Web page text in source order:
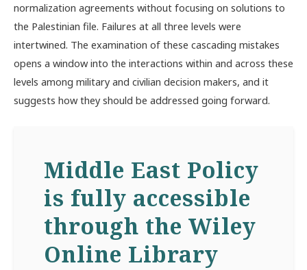
normalization agreements without focusing on solutions to
the Palestinian file. Failures at all three levels were
intertwined. The examination of these cascading mistakes
opens a window into the interactions within and across these
levels among military and civilian decision makers, and it
suggests how they should be addressed going forward.
Middle East Policy
is fully accessible
through the Wiley
Online Library